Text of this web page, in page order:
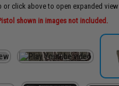
or click above to open expanded view
shown in images not included.